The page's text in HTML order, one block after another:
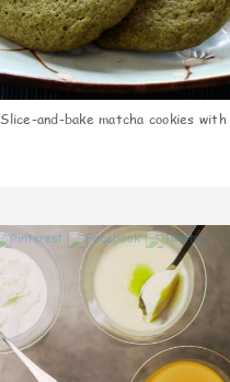
Slice-and-bake matcha cookies with